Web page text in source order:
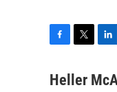
c
i
n
Heller